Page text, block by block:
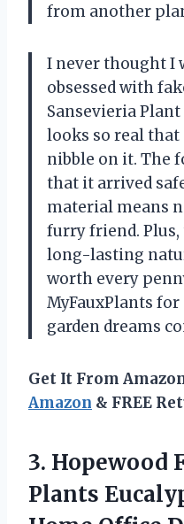
from another
I never thought I
obsessed with
Sansevieria
looks so real that
nibble on it. The
that it arrived
material means
furry friend.
long-lasting
worth every
MyFauxPlants
garden dreams
Get It From
Amazon & FREE
3. Hopewood
Plants